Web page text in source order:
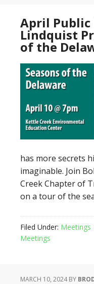
April Public
Lindquist
of the
has more secrets
imaginable. Join
Creek Chapter of
on a tour of the
Filed Under: Meetings
Meetings
MARCH 10, 2024BY